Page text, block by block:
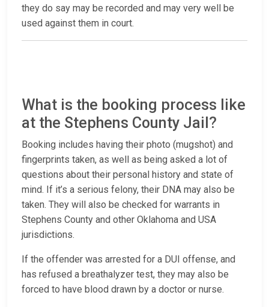
they do say may be recorded and may very well be
used against them in court.
What is the booking process like
at the Stephens County Jail?
Booking includes having their photo (mugshot) and
fingerprints taken, as well as being asked a lot of
questions about their personal history and state of
mind. If it’s a serious felony, their DNA may also be
taken. They will also be checked for warrants in
Stephens County and other Oklahoma and USA
jurisdictions.
If the offender was arrested for a DUI offense, and
has refused a breathalyzer test, they may also be
forced to have blood drawn by a doctor or nurse.